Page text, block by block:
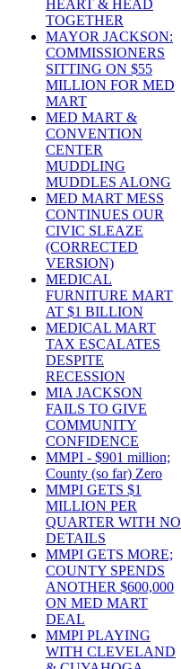
HEART & HEAD
TOGETHER
MAYOR JACKSON:
COMMISSIONERS
SITTING ON $55
MILLION FOR MED
MART
MED MART &
CONVENTION
CENTER
MUDDLING
MUDDLES ALONG
MED MART MESS
CONTINUES OUR
CIVIC SLEAZE
(CORRECTED
VERSION)
MEDICAL
FURNITURE MART
AT $1 BILLION
MEDICAL MART
TAX ESCALATES
DESPITE
RECESSION
MIA JACKSON
FAILS TO GIVE
COMMUNITY
CONFIDENCE
MMPI - $901 million;
County (so far) Zero
MMPI GETS $1
MILLION PER
QUARTER WITH NO
DETAILS
MMPI GETS MORE;
COUNTY SPENDS
ANOTHER $600,000
ON MED MART
DEAL
MMPI PLAYING
WITH CLEVELAND